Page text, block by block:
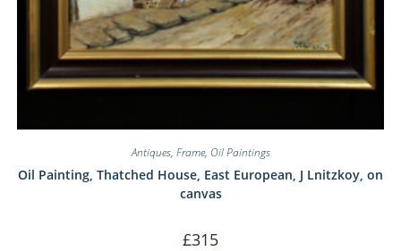
Antiques, Frame, Oil Paintings
Oil Painting, Thatched House, East European, J Lnitzkoy, on
canvas
£315